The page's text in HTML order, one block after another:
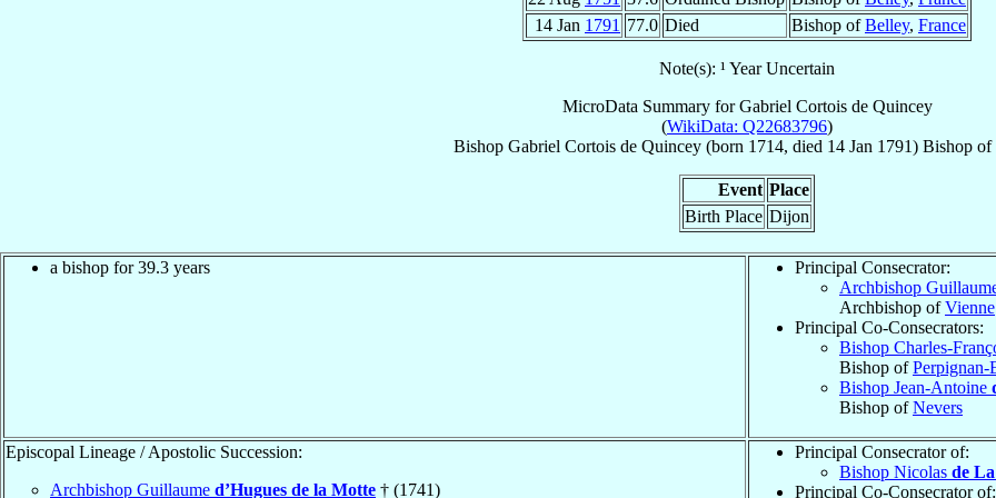
14 Jan 1791 77.0 Died Bishop ofBelley, France
Note(s): ¹ Year Uncertain
MicroData Summary forGabriel Cortois de Quincey
(WikiData: Q22683796)
Bishop Gabriel Cortois de Quincey(born 1714, died 14 Jan 1791) Bishopof
Event Place
Birth Place Dijon
a bishop for 39.3 years
Principal Consecrator:
Archbishop
Archbishop ofVienne
Principal Co-Consecrators:
Bishop Charles-
Bishop ofPerpignan-
Bishop Jean-Antoine
Bishop ofNevers
Episcopal Lineage / Apostolic Succession:
Archbishop Guillaume d’Hugues de la Motte † (1741)
Principal Consecrator of:
Bishop Nicolas de
Principal Co-Consecrator of: